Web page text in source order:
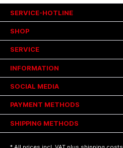
SHOP
SERVICE
INFORMATION
SERVICE-HOTLINE
SOCIAL MEDIA
PAYMENT METHODS
SHIPPING METHODS